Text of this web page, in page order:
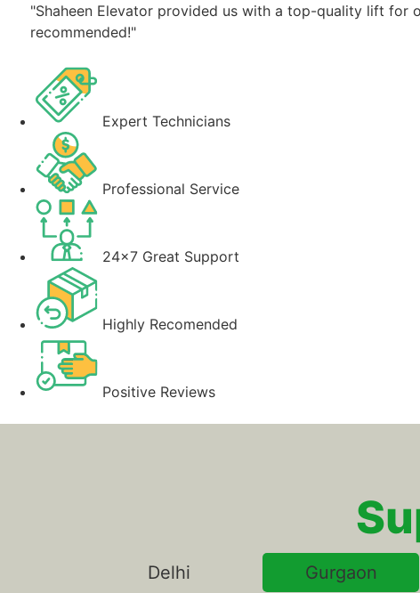
"Shaheen Elevator provided us with a top-quality lift for
recommended!"
Expert Technicians
Professional Service
24x7 Great Support
Highly Recomended
Positive Reviews
Delhi Gurgaon